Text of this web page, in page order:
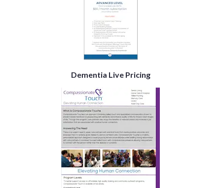
Dementia Live Pricing